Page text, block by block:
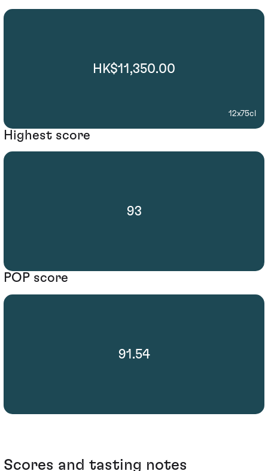
HK$11,350.00
12x75cl
Highest score
93
POP score
91.54
Scores and tasting notes